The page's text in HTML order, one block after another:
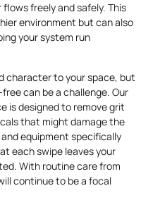
freely and safely. This
environment but can also
your system run
character to your space, but
can be a challenge. Our
is designed to remove grit
that might damage the
equipment specifically
each swipe leaves your
With routine care from
continue to be a focal